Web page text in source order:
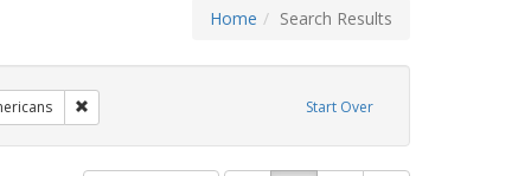
Home Search Results
Start Over
Remove constraint Exhibit Tags: lgbtq native americans